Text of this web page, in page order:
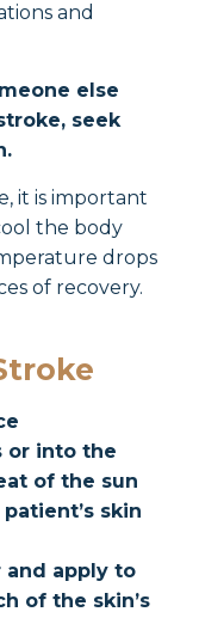
and
else
seek
it is important
the body
drops
of recovery.
or into the
of the sun
skin
and apply to
of the skin’s